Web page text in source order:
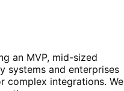
an MVP, mid-sized
systems and enterprises
complex integrations. We